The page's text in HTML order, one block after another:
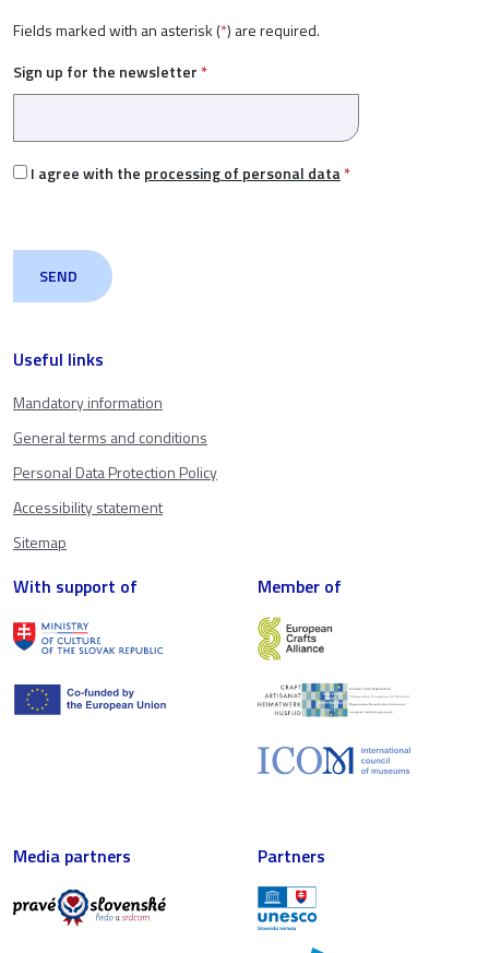
Useful links
Mandatory information
General terms and conditions
Personal Data Protection Policy
Accessibility statement
Sitemap
Fields marked with an asterisk (*) are required.
Sign up for the newsletter *
I agree with the processing of personal data*
With support of Member of
Media partners Partners